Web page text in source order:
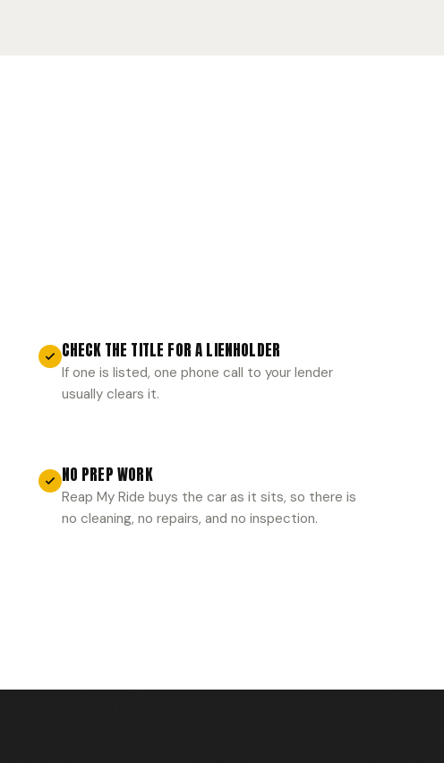
CHECK THE TITLE FOR A LIENHOLDER
If one is listed, one phone call to your lender
usually clears it.
NO PREP WORK
Reap My Ride buys the car as it sits, so there is
no cleaning, no repairs, and no inspection.